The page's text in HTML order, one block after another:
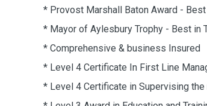
* Provost Marshall Baton Award - Best
* Mayor of Aylesbury Trophy - Best in
* Comprehensive & business Insured
* Level 4 Certificate In First Line
* Level 4 Certificate in Supervising